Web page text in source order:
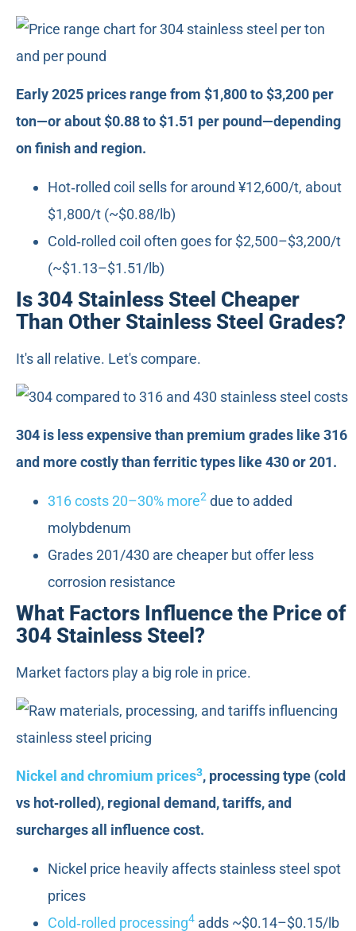
Early 2025 prices range from $1,800 to $3,200 per
ton—or about $0.88 to $1.51 per pound—depending
on finish and region.
Hot‑rolled coil sells for around ¥12,600/t, about
$1,800/t (~$0.88/lb)
Cold‑rolled coil often goes for $2,500–$3,200/t
(~$1.13–$1.51/lb)
Is 304 Stainless Steel Cheaper
Than Other Stainless Steel Grades?
It's all relative. Let's compare.
304 is less expensive than premium grades like 316
and more costly than ferritic types like 430 or 201.
316 costs 20–30% more2 due to added
molybdenum
Grades 201/430 are cheaper but offer less
corrosion resistance
What Factors Influence the Price of
304 Stainless Steel?
Market factors play a big role in price.
Nickel and chromium prices3, processing type (cold
vs hot‑rolled), regional demand, tariffs, and
surcharges all influence cost.
Nickel price heavily affects stainless steel spot
prices
Cold‑rolled processing4 adds ~$0.14–$0.15/lb